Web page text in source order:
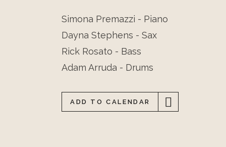
Simona Premazzi - Piano
Dayna Stephens - Sax
Rick Rosato - Bass
Adam Arruda - Drums
ADD TO CALENDAR